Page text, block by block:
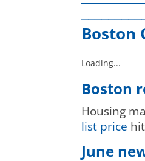
Boston
Loading...
Boston
Housing
list price
June